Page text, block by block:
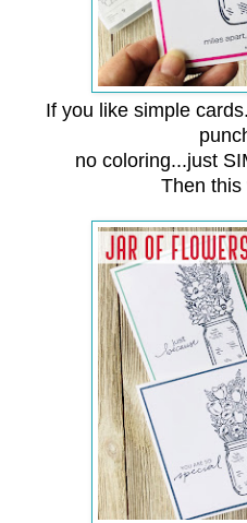
If you like simple
no coloring...just
Then this